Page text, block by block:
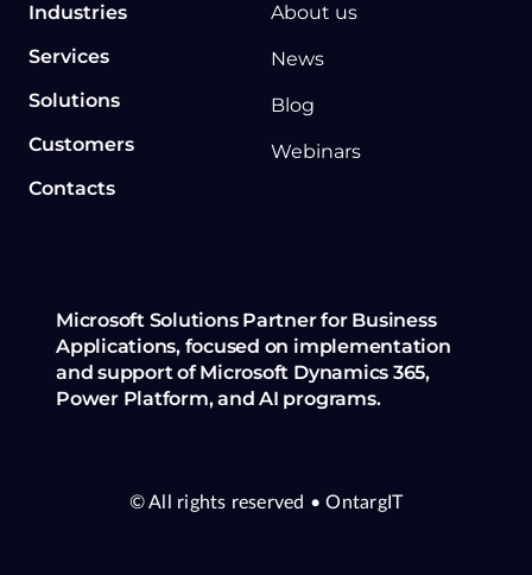
Industries
Services
Solutions
Customers
Contacts
About us
News
Blog
Webinars
Microsoft Solutions Partner for Business
Applications, focused on implementation
and support of Microsoft Dynamics 365,
Power Platform, and AI programs.
© All rights reserved • OntargIT